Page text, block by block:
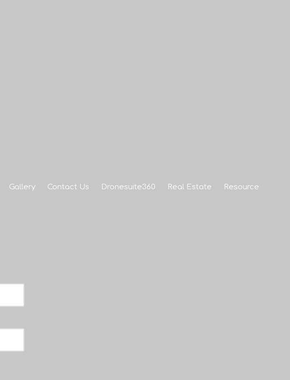
Gallery Contact Us Dronesuite360 Real Estate Resource